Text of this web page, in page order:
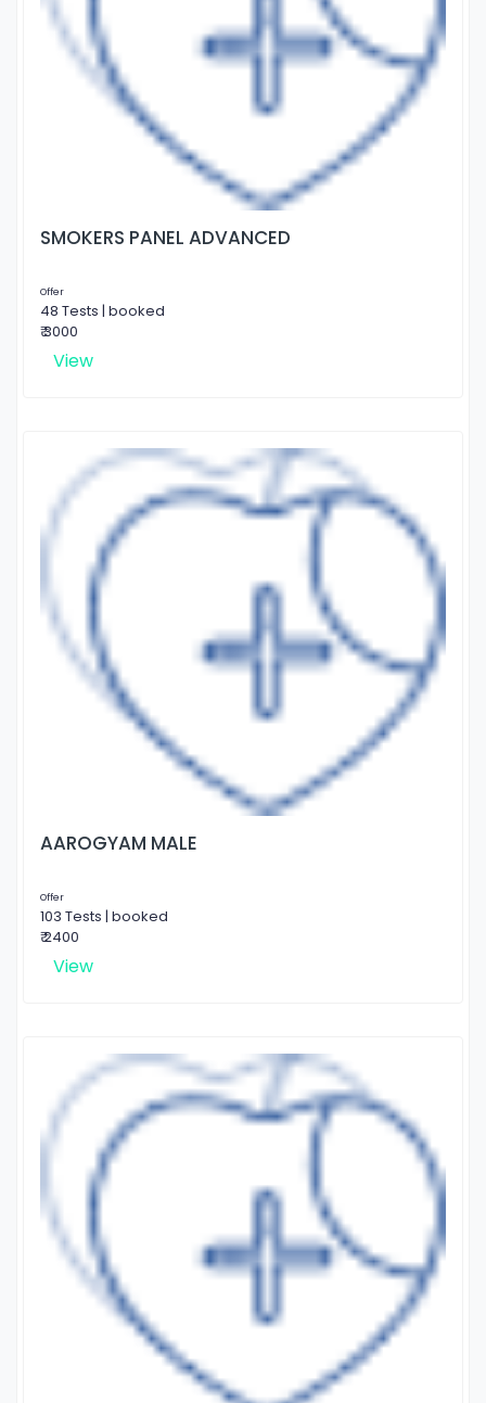
SMOKERS PANEL ADVANCED
Offer
48 Tests | booked
₹ 3000
View
AAROGYAM MALE
Offer
103 Tests | booked
₹ 2400
View